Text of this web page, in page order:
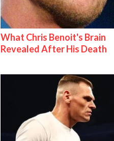
What Chris Benoit's Brain
Revealed After His Death